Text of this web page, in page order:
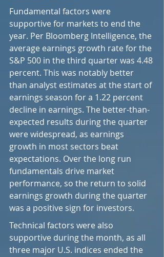
Fundamental factors were
supportive for markets to end the
year. Per Bloomberg Intelligence, the
average earnings growth rate for the
S&P 500 in the third quarter was 4.48
percent. This was notably better
than analyst estimates at the start of
earnings season for a 1.22 percent
decline in earnings. The better-than-
expected results during the quarter
were widespread, as earnings
growth in most sectors beat
expectations. Over the long run
fundamentals drive market
performance, so the return to solid
earnings growth during the quarter
was a positive sign for investors.
Technical factors were also
supportive during the month, as all
three major U.S. indices ended the